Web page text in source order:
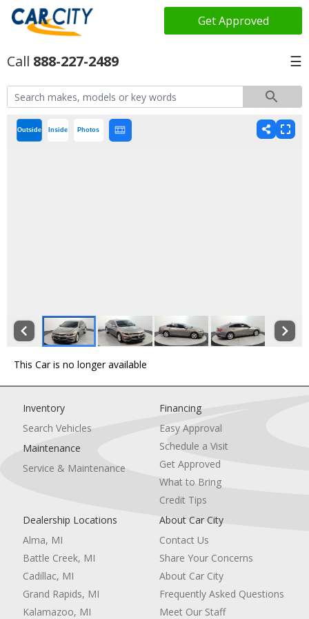
Get Approved
888-227-2489 ☰
Outside Inside Photos
This Car is no longer available
Inventory
Search Vehicles
Maintenance
Service & Maintenance
Financing
Easy Approval
Schedule a Visit
Get Approved
What to Bring
Credit Tips
Dealership Locations
Alma, MI
Battle Creek, MI
Cadillac, MI
Grand Rapids, MI
Kalamazoo, MI
About Car City
Contact Us
Share Your Concerns
About Car City
Frequently Asked Questions
Meet Our Staff